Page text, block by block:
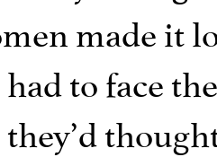
made it
to face